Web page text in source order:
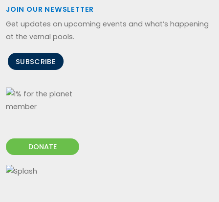
JOIN OUR NEWSLETTER
Get updates on upcoming events and what’s happening
at the vernal pools.
SUBSCRIBE
DONATE